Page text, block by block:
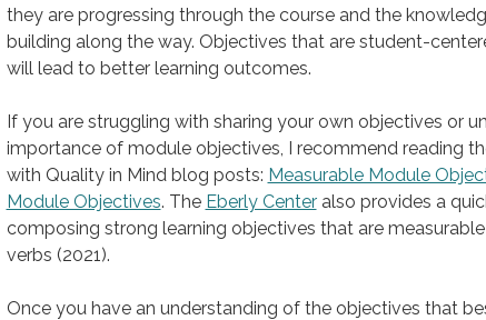
they are progressing through the course and the
building along the way. Objectives that are student-
will lead to better learning outcomes.
If you are struggling with sharing your own objectives or
importance of module objectives, I recommend reading
with Quality in Mind blog posts: Measurable Module
Module Objectives. The Eberly Centeralso provides a
composing strong learning objectives that are
verbs (2021).
Once you have an understanding of the objectives that